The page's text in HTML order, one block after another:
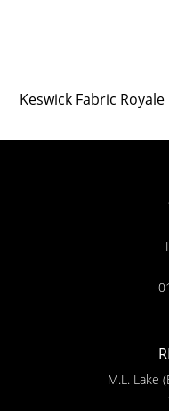
Keswick Fabric
M.L. Lake